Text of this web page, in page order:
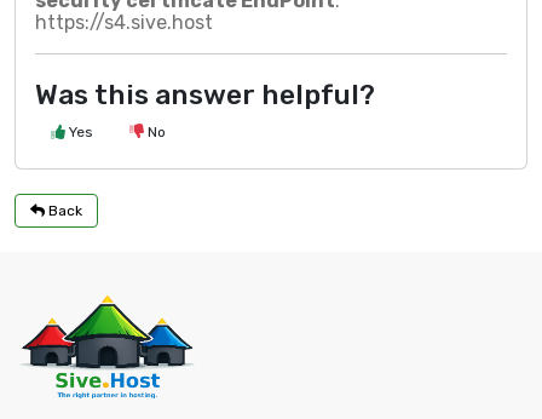
https://s4.sive.host
Was this answer helpful?
Yes No
Back